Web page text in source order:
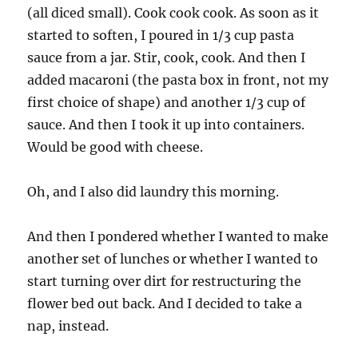
(all diced small). Cook cook cook. As soon as it
started to soften, I poured in 1/3 cup pasta
sauce from a jar. Stir, cook, cook. And then I
added macaroni (the pasta box in front, not my
first choice of shape) and another 1/3 cup of
sauce. And then I took it up into containers.
Would be good with cheese.
Oh, and I also did laundry this morning.
And then I pondered whether I wanted to make
another set of lunches or whether I wanted to
start turning over dirt for restructuring the
flower bed out back. And I decided to take a
nap, instead.